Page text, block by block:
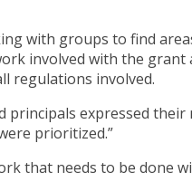
with groups to find
involved with the
regulations involved.
principals expressed
prioritized.”
that needs to be done